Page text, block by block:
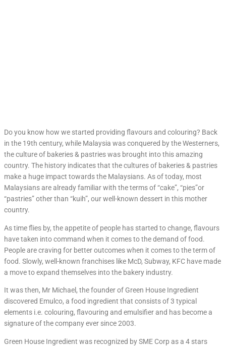
Do you know how we started providing flavours and colouring? Back
in the 19th century, while Malaysia was conquered by the Westerners,
the culture of bakeries & pastries was brought into this amazing
country. The history indicates that the cultures of bakeries & pastries
make a huge impact towards the Malaysians. As of today, most
Malaysians are already familiar with the terms of “cake”, “pies”or
“pastries” other than “kuih”, our well-known dessert in this mother
country.
As time flies by, the appetite of people has started to change, flavours
have taken into command when it comes to the demand of food.
People are craving for better outcomes when it comes to the term of
food. Slowly, well-known franchises like McD, Subway, KFC have made
a move to expand themselves into the bakery industry.
It was then, Mr Michael, the founder of Green House Ingredient
discovered Emulco, a food ingredient that consists of 3 typical
elements i.e. colouring, flavouring and emulsifier and has become a
signature of the company ever since 2003.
Green House Ingredient was recognized by SME Corp as a 4 stars